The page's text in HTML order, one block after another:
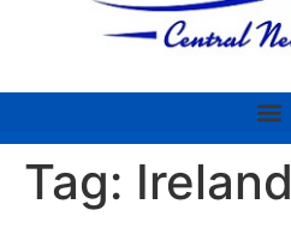
Tag: Ireland